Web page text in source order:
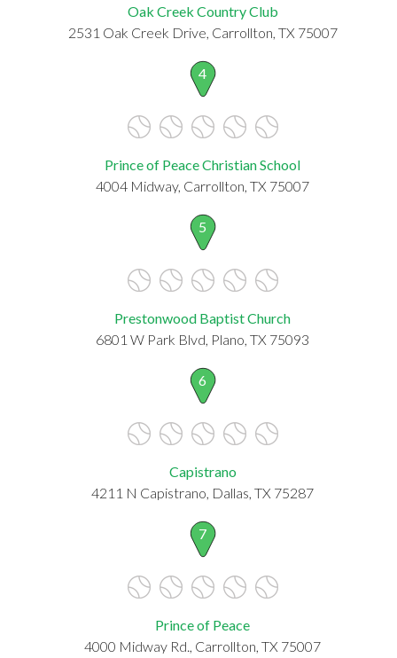
Oak Creek Country Club
2531 Oak Creek Drive, Carrollton, TX 75007
4
Prince of Peace Christian School
4004 Midway, Carrollton, TX 75007
5
Prestonwood Baptist Church
6801 W Park Blvd, Plano, TX 75093
6
Capistrano
4211 N Capistrano, Dallas, TX 75287
7
Prince of Peace
4000 Midway Rd., Carrollton, TX 75007